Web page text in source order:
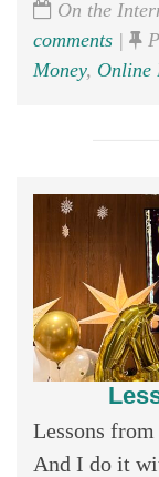
On the
comments |
Money, Online
Lessons
And I do it